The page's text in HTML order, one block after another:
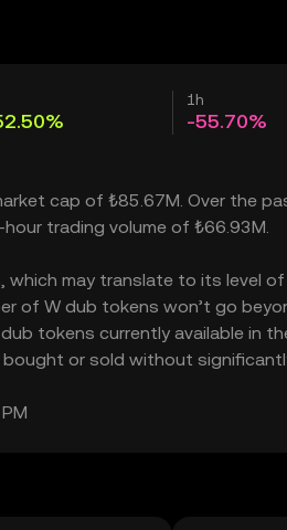
1h
-55.70%
cap of ₺85.67M. Over the
trading volume of ₺66.93M.
which may translate to its level
of W dub tokens won’t go
tokens currently available in
or sold without